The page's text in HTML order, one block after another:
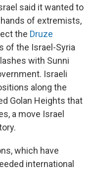
said it wanted to
of extremists,
the Druze
of the Israel-Syria
with Sunni
Israeli
along the
Golan Heights that
a move Israel
which have
international